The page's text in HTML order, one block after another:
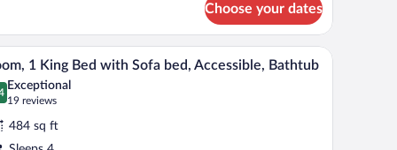
Choose your dates
a painting, and a green bowl.A hotel room with a wooden desk, a television,
6 1 King Bed with Sofa bed, Accessible, Bathtub
out of 10
Exceptional
19 reviews
(19
reviews)
484 sq ft